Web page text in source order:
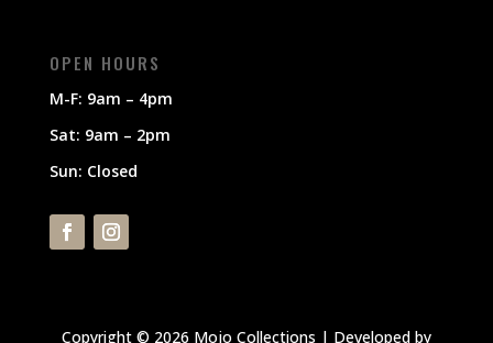
OPEN HOURS
M-F: 9am – 4pm
Sat: 9am – 2pm
Sun: Closed
Copyright © 2026 Mojo Collections | Developed by